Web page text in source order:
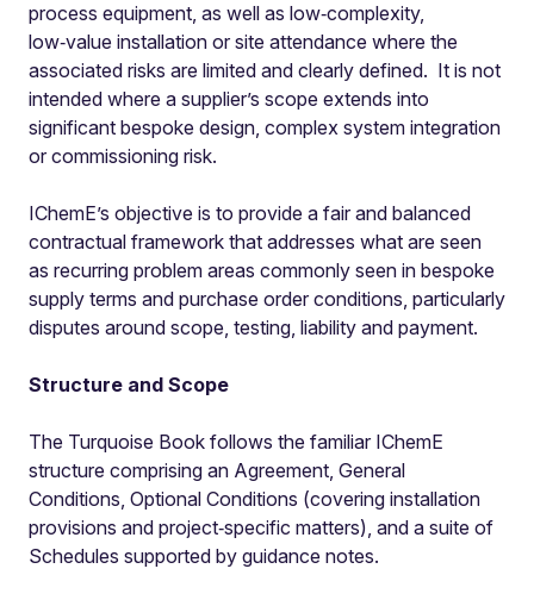
process equipment, as well as low‑complexity,
low‑value installation or site attendance where the
associated risks are limited and clearly defined. It is not
intended where a supplier’s scope extends into
significant bespoke design, complex system integration
or commissioning risk.
IChemE’s objective is to provide a fair and balanced
contractual framework that addresses what are seen
as recurring problem areas commonly seen in bespoke
supply terms and purchase order conditions, particularly
disputes around scope, testing, liability and payment.
Structure and Scope
The Turquoise Book follows the familiar IChemE
structure comprising an Agreement, General
Conditions, Optional Conditions (covering installation
provisions and project‑specific matters), and a suite of
Schedules supported by guidance notes.